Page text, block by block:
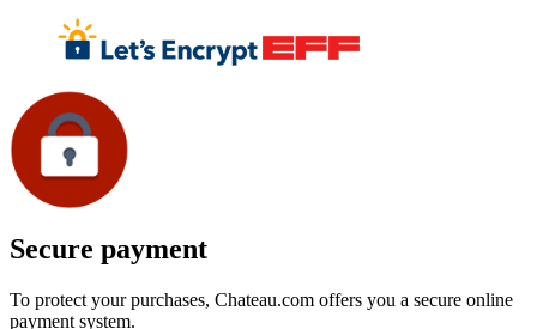
Secure payment
To protect your purchases, Chateau.com offers you a secure online
payment system.